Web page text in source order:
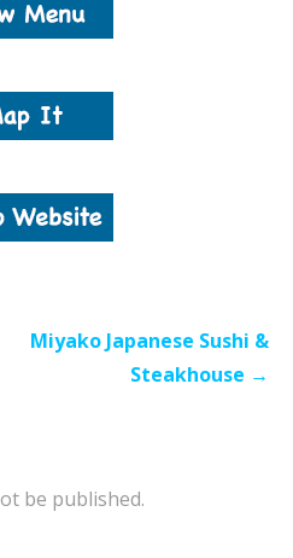
Miyako Japanese Sushi &
Steakhouse →
be published.